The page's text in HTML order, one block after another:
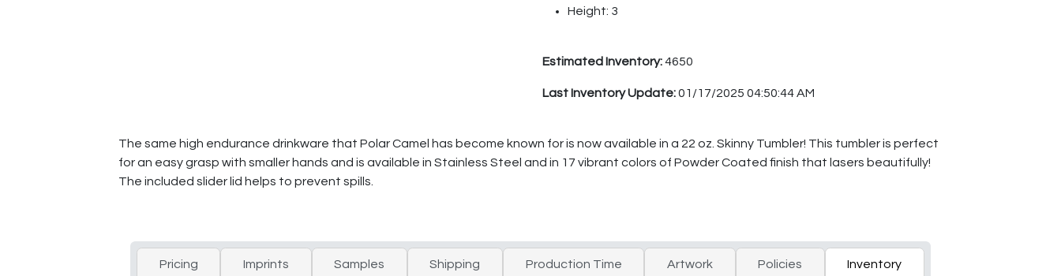
Height: 3
Estimated Inventory:4650
Last Inventory Update:01/17/2025 04:50:44 AM
The same high endurance drinkware that Polar Camel has become known for is now available in a 22 oz. Skinny Tumbler! This tumbler is perfect
for an easy grasp with smaller hands and is available in Stainless Steel and in 17 vibrant colors of Powder Coated finish that lasers beautifully!
The included slider lid helps to prevent spills.
Pricing Imprints Samples Shipping Production Time Artwork Policies Inventory